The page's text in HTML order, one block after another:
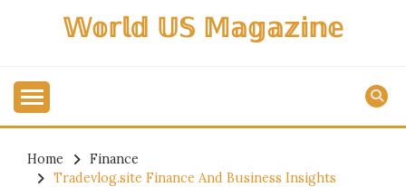
𝕎𝕠𝕣𝕝𝕕 𝕌𝕊 𝕄𝕒𝕘𝕒𝕫𝕚𝕟𝕖
Home
Finance
Tradevlog.site Finance And Business Insights